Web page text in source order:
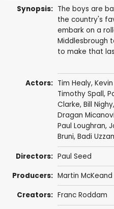
Synopsis: The boys are
the country's
embark on a
Middlesbrough
to make that
Actors: Tim Healy,
Timothy Spall,
Clarke, Bill Nighy,
Dragan
Paul Loughran,
Bruni, Badi
Directors: Paul Seed
Producers: Martin McKeand
Creators: Franc Roddam